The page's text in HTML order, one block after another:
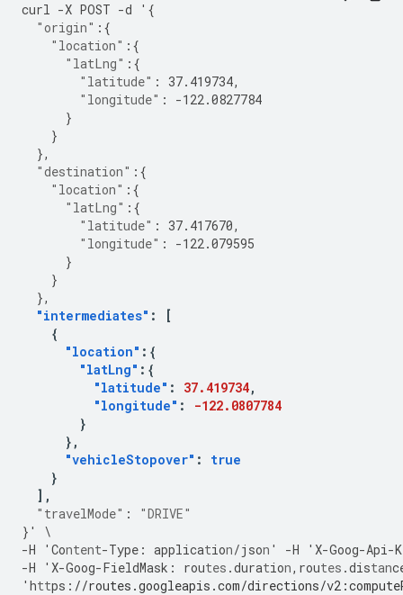
curl -X POST -d ' {
"origin" :{
"location" :{
"latLng" :{
"latitude" : 37.419734,
"longitude" :
-122.0827784
}
}
},
"destination" :{
"location" :{
"latLng" :{
"latitude" : 37.417670,
"longitude" :
-122.079595
}
}
},
"intermediates" :
[
{
"location" :{
"latLng" :{
"latitude" : 37.419734,
"longitude" :
-122.0807784
}
},
"vehicleStopover" :
true
}
],
"travelMode" :
"DRIVE"
} '
\
-H 'Content-Type : application/json ' -H 'X-Goog-Api-
-H 'X-Goog-FieldMask : routes .duration, routes .distan
'https : //routes.googleapis.com/directions/